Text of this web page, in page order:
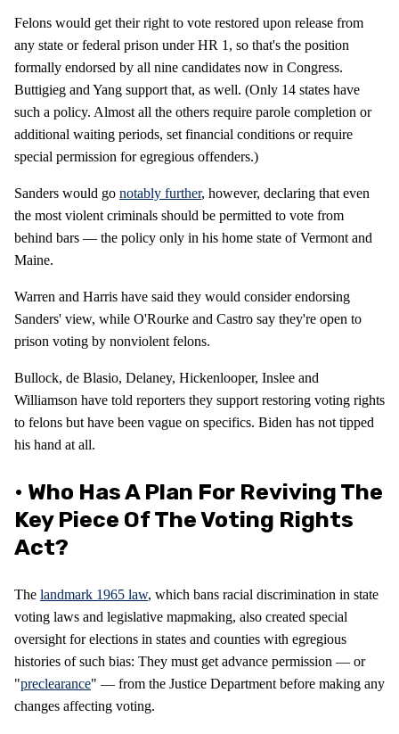
Felons would get their right to vote restored upon release from
any state or federal prison under HR 1, so that's the position
formally endorsed by all nine candidates now in Congress.
Buttigieg and Yang support that, as well. (Only 14 states have
such a policy. Almost all the others require parole completion or
additional waiting periods, set financial conditions or require
special permission for egregious offenders.)
Sanders would go notably further, however, declaring that even
the most violent criminals should be permitted to vote from
behind bars — the policy only in his home state of Vermont and
Maine.
Warren and Harris have said they would consider endorsing
Sanders' view, while O'Rourke and Castro say they're open to
prison voting by nonviolent felons.
Bullock, de Blasio, Delaney, Hickenlooper, Inslee and
Williamson have told reporters they support restoring voting rights
to felons but have been vague on specifics. Biden has not tipped
his hand at all.
• Who Has A Plan For Reviving The
Key Piece Of The Voting Rights
Act?
The landmark 1965 law, which bans racial discrimination in state
voting laws and legislative mapmaking, also created special
oversight for elections in states and counties with egregious
histories of such bias: They must get advance permission — or
"preclearance" — from the Justice Department before making any
changes affecting voting.